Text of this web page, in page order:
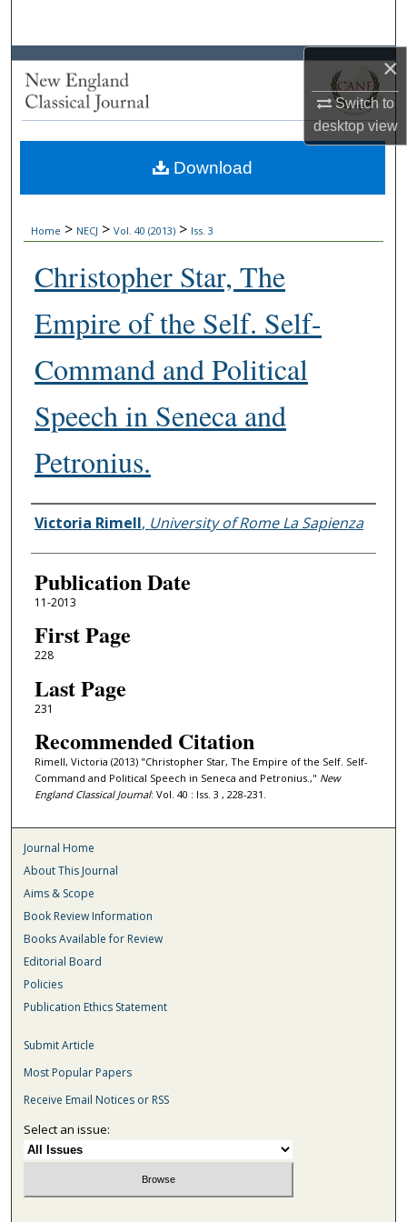
×
Switch to
desktopview
Browse Collections
About
Digital Commons Network™
Home > NECJ > Vol. 40 (2013) > Iss. 3
Christopher Star, The
Empire of the Self. Self-
Command and Political
Speech in Seneca and
Petronius.
Authors
Victoria Rimell, University of Rome La Sapienza
Publication Date
11-2013
First Page
228
Last Page
231
Recommended Citation
Rimell, Victoria (2013) "Christopher Star, The Empire of the Self. Self-
Command and Political Speech in Seneca and Petronius.," New
England Classical Journal: Vol. 40 : Iss. 3 , 228-231.
Download
Journal Home
About This Journal
Aims & Scope
Book Review Information
Books Available for Review
Editorial Board
Policies
Publication Ethics Statement
Submit Article
Most Popular Papers
Receive Email Notices or RSS
Select an issue: